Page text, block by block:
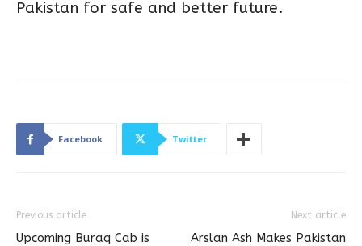
Pakistan for safe and better future.
Facebook Twitter
Previous article
Upcoming Buraq Cab is
Next article
Arslan Ash Makes Pakistan